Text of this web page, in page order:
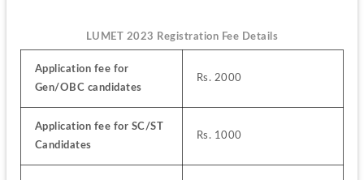
LUMET 2023 Registration Fee Details
Application fee for
Gen/OBC candidates
Rs. 2000
Application fee for SC/ST
Candidates
Rs. 1000